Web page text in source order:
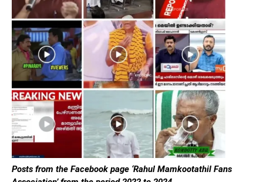
Posts from the Facebook page ‘Rahul Mamkootathil Fans